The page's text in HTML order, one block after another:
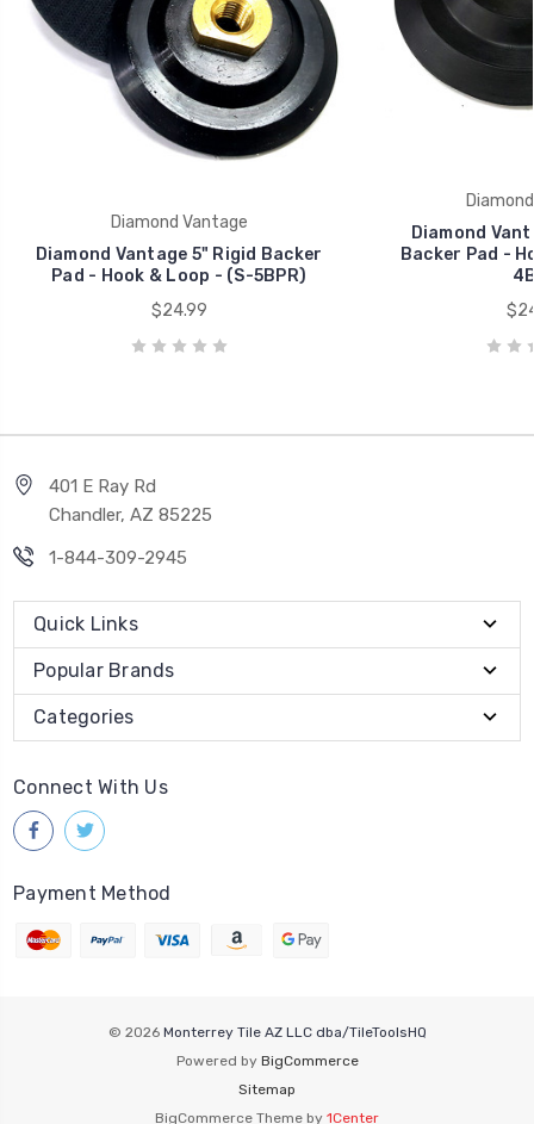
Diamond Vantage
Diamond Vantage 5" Rigid Backer
Pad - Hook & Loop - (S-5BPR)
$24.99
Diamond
Backer Pad -
401 E Ray Rd
Chandler, AZ 85225
1-844-309-2945
Quick Links
Popular Brands
Categories
Connect With Us
Payment Method
© 2026 Monterrey Tile AZ LLC dba/TileToolsHQ
Powered by BigCommerce
Sitemap
BigCommerce Theme by 1Center